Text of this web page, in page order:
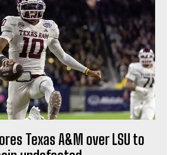
Texas A&M over LSU to